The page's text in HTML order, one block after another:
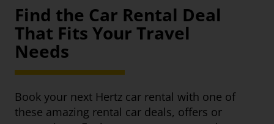
Find the Car Rental Deal
That Fits Your Travel
Needs
Book your next Hertz car rental with one of
these amazing rental car deals, offers or